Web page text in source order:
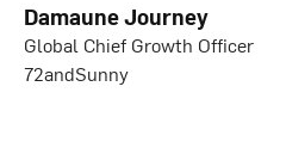
Damaune Journey
Global Chief Growth Officer
72andSunny